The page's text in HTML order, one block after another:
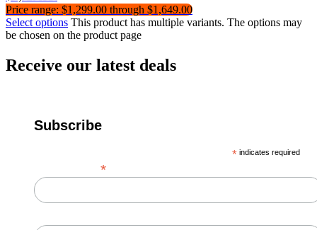
Price range: $1,299.00 through $1,649.00
Select options This product has multiple variants. The options may
be chosen on the product page
Receive our latest deals
Subscribe
* indicates required
*